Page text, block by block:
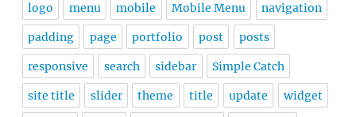
logo menu mobile Mobile Menu navigation
padding page portfolio post posts
responsive search sidebar Simple Catch
site title slider theme title update widget